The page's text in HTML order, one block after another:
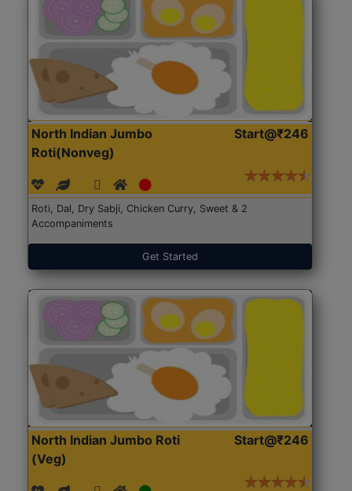
North Indian Jumbo
Roti(Nonveg)
Start@₹246
Roti, Dal, Dry Sabji, Chicken Curry, Sweet & 2
Accompaniments
Get Started
North Indian Jumbo Roti
(Veg)
Start@₹246